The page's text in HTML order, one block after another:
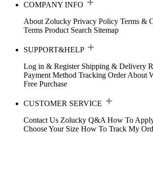
COMPANY INFO
About Zolucky Privacy Policy Terms &
Terms Product Search Sitemap
SUPPORT&HELP
Log in & Register Shipping & Delivery
Payment Method Tracking Order About
Free Purchase
CUSTOMER SERVICE
Contact Us Zolucky Q&A How To
Choose Your Size How To Track My